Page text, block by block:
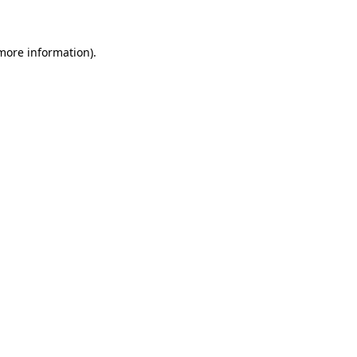
information).